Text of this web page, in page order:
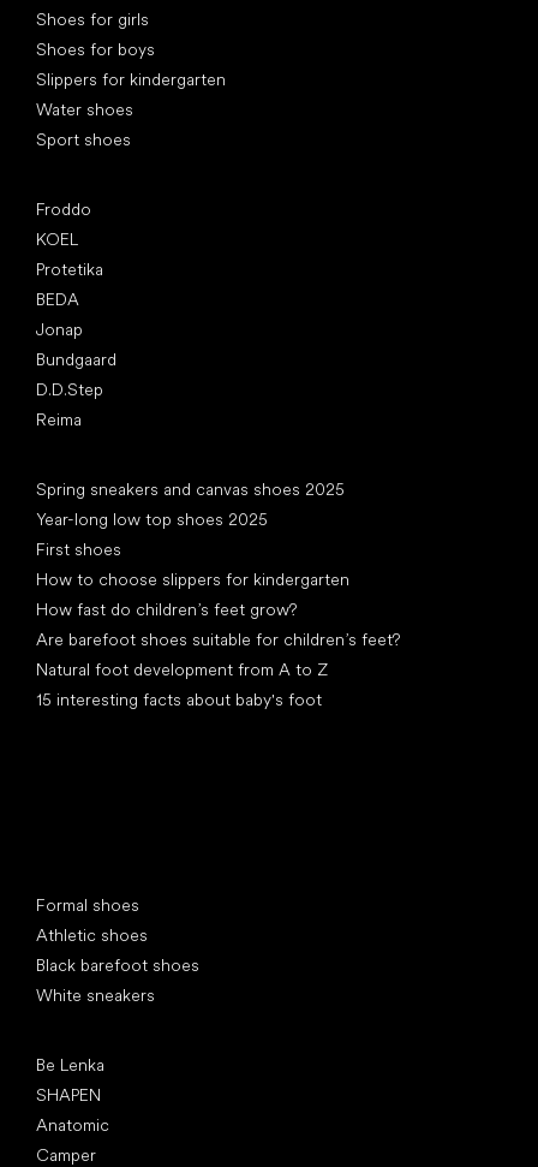
Shoes for girls
Shoes for boys
Slippers for kindergarten
Water shoes
Sport shoes
Froddo
KOEL
Protetika
BEDA
Jonap
Bundgaard
D.D.Step
Reima
Spring sneakers and canvas shoes 2025
Year-long low top shoes 2025
First shoes
How to choose slippers for kindergarten
How fast do children’s feet grow?
Are barefoot shoes suitable for children’s feet?
Natural foot development from A to Z
15 interesting facts about baby's foot
Formal shoes
Athletic shoes
Black barefoot shoes
White sneakers
Be Lenka
SHAPEN
Anatomic
Camper